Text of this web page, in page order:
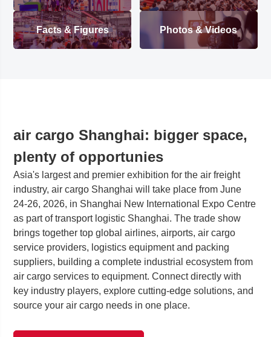
Facts & Figures Photos & Videos
air cargo Shanghai: bigger space,
plenty of opportunies
Asia's largest and premier exhibition for the air freight
industry, air cargo Shanghai will take place from June
24-26, 2026, in Shanghai New International Expo Centre
as part of transport logistic Shanghai. The trade show
brings together top global airlines, airports, air cargo
service providers, logistics equipment and packing
suppliers, building a complete industrial ecosystem from
air cargo services to equipment. Connect directly with
key industry players, explore cutting-edge solutions, and
source your air cargo needs in one place.